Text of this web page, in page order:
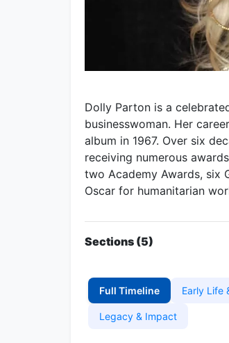
Dolly Parton is a
businesswoman. Her
album in 1967. Over six
receiving numerous
two Academy Awards, six
Oscar for humanitarian
Sections (5)
Full Timeline Early Life
Legacy & Impact